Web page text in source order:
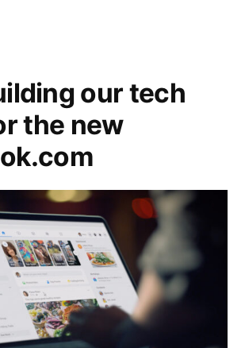
our tech
the new